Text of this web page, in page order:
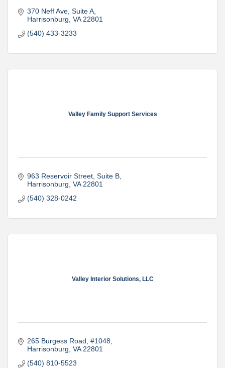
370 Neff Ave Suite A
Harrisonburg VA 22801
(540) 433-3233
Valley Family Support Services
963 Reservoir Street Suite B
Harrisonburg VA 22801
(540) 328-0242
Valley Interior Solutions, LLC
265 Burgess Road #1048
Harrisonburg VA 22801
(540) 810-5523